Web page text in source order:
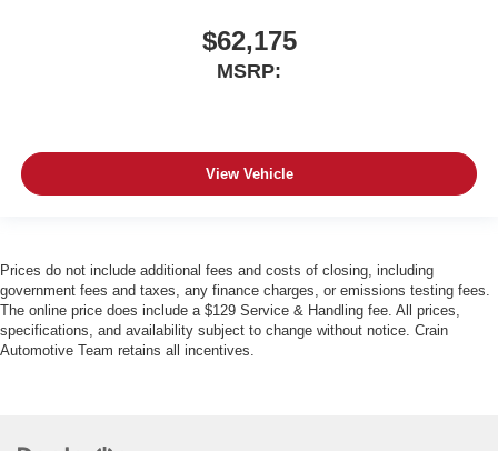
$62,175
MSRP:
View Vehicle
Prices do not include additional fees and costs of closing, including
government fees and taxes, any finance charges, or emissions testing fees.
The online price does include a $129 Service & Handling fee. All prices,
specifications, and availability subject to change without notice. Crain
Automotive Team retains all incentives.